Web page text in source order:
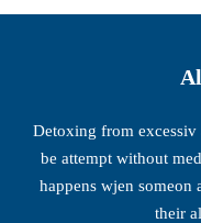
Detoxing from excessiv
be attempt without
happens wjen someon
their